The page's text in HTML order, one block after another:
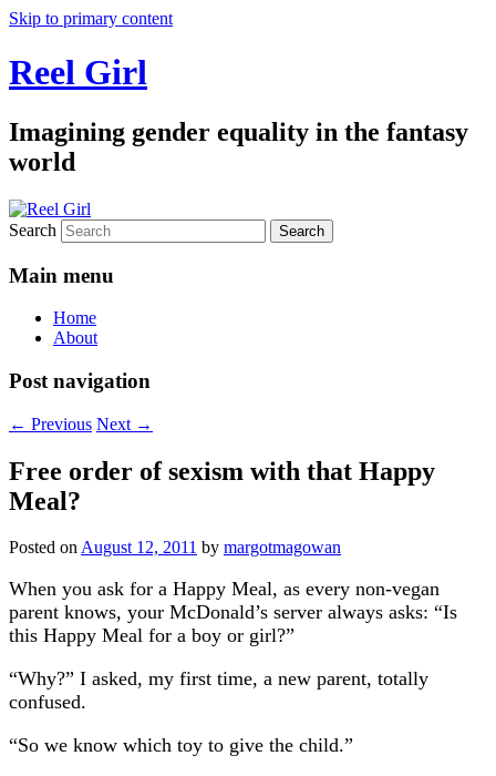
Skip to primary content
Reel Girl
Imagining gender equality in the fantasy
world
Search
Main menu
Home
About
Post navigation
← Previous Next →
Free order of sexism with that Happy
Meal?
Posted onAugust 12, 2011 by margotmagowan
When you ask for a Happy Meal, as every non-vegan
parent knows, your McDonald’s server always asks: “Is
this Happy Meal for a boy or girl?”
“Why?” I asked, my first time, a new parent, totally
confused.
“So we know which toy to give the child.”